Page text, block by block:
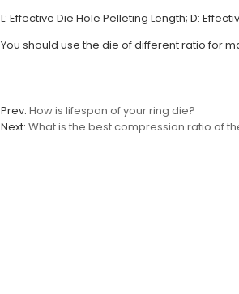
L: Effective Die Hole Pelleting Length; D:
You should use the die of different ratio for
Prev: How is lifespan of your ring die?
Next: What is the best compression ratio of